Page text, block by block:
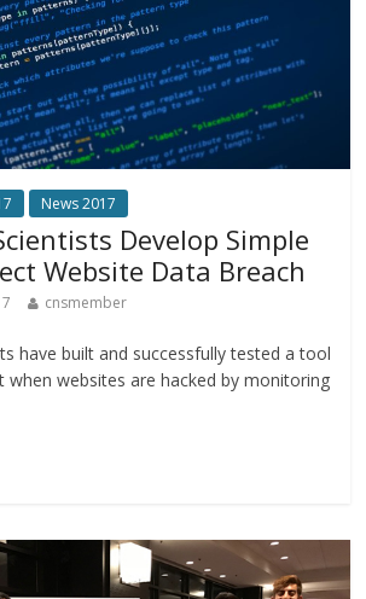
News 2017
Develop Simple
Website Data Breach
cnsmember
have built and successfully tested a tool
when websites are hacked by monitoring